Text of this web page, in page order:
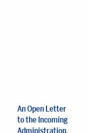
An Open Letter
to the Incoming
Administration,